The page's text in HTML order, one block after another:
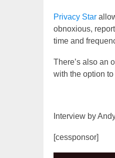
Privacy Star
obnoxious,
time and
There’s also an
with the option
Interview by
[cessponsor]